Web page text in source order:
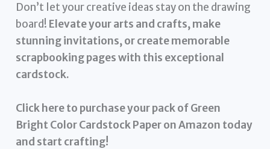
Don’t let your creative ideas stay on the drawing
board! Elevate your arts and crafts, make
stunning invitations, or create memorable
scrapbooking pages with this exceptional
cardstock.
Click here to purchase your pack of Green
Bright Color Cardstock Paper on Amazon today
and start crafting!